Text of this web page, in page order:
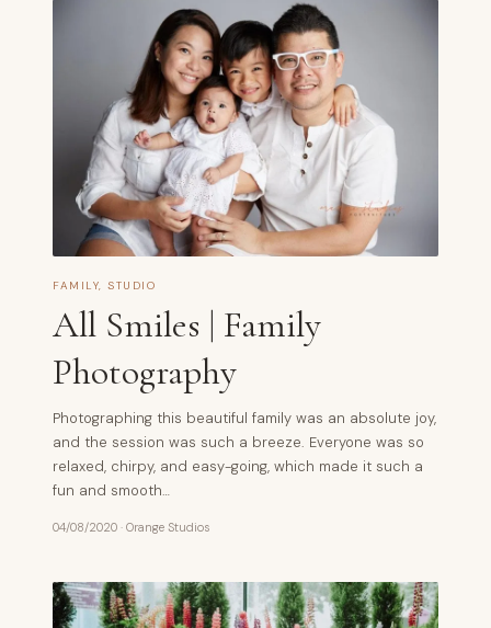
FAMILY, STUDIO
All Smiles | Family
Photography
Photographing this beautiful family was an absolute joy,
and the session was such a breeze. Everyone was so
relaxed, chirpy, and easy-going, which made it such a
fun and smooth…
04/08/2020 · Orange Studios